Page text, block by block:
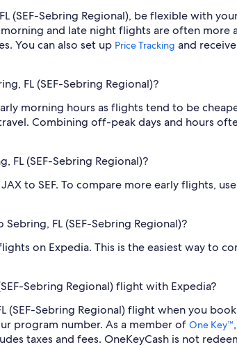
(SEF-Sebring Regional), be flexible with
and late night flights are often more
You can also set up Price Tracking and
FL (SEF-Sebring Regional)?
morning hours as flights tend to be
Combining off-peak days and hours
FL (SEF-Sebring Regional)?
to SEF. To compare more early flights,
FL (SEF-Sebring Regional)?
on Expedia. This is the easiest way to
Sebring Regional) flight with Expedia?
(SEF-Sebring Regional) flight when you
program number. As a member of One Key™
taxes and fees. OneKeyCash is not